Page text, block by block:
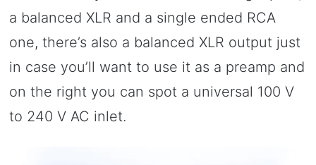
a balanced XLR and a single ended RCA
one, there’s also a balanced XLR output just
in case you’ll want to use it as a preamp and
on the right you can spot a universal 100 V
to 240 V AC inlet.